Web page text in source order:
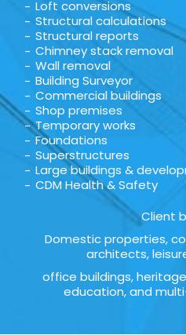
Loft conversions
Structural calculations
Structural reports
Chimney stack removal
Wall removal
Building Surveyor
Commercial buildings
Shop premises
Temporary works
Foundations
Superstructures
Large buildings &
CDM Health & Safety
Client
Domestic properties,
architects,
office buildings,
education, and